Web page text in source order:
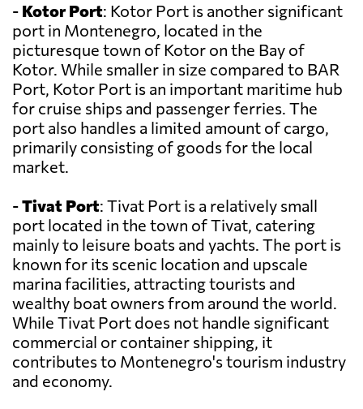
- Kotor Port: Kotor Port is another significant
port in Montenegro, located in the
picturesque town of Kotor on the Bay of
Kotor. While smaller in size compared to BAR
Port, Kotor Port is an important maritime hub
for cruise ships and passenger ferries. The
port also handles a limited amount of cargo,
primarily consisting of goods for the local
market.
-Tivat Port: Tivat Port is a relatively small
port located in the town of Tivat, catering
mainly to leisure boats and yachts. The port is
known for its scenic location and upscale
marina facilities, attracting tourists and
wealthy boat owners from around the world.
While Tivat Port does not handle significant
commercial or container shipping, it
contributes to Montenegro's tourism industry
and economy.